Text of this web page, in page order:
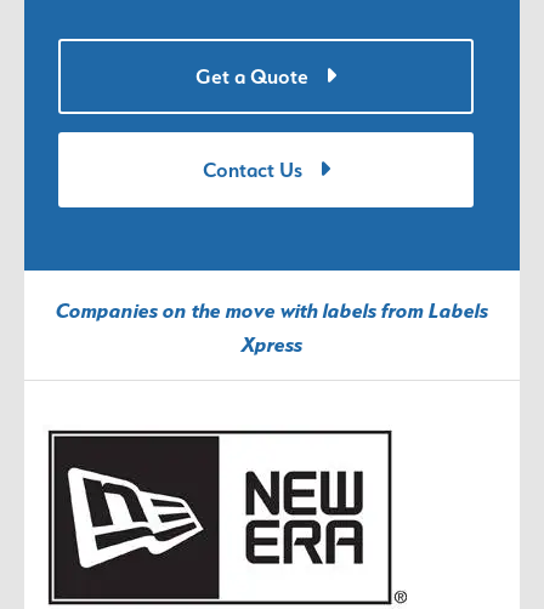
Get a Quote
Contact Us
Companies on the move with labels from Labels
Xpress